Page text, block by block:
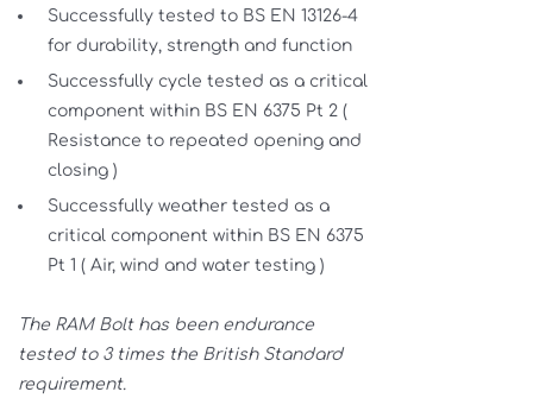
Successfully tested to BS EN 13126-4
for durability, strength and function
Successfully cycle tested as a critical
component within BS EN 6375 Pt 2 (
Resistance to repeated opening and
closing )
Successfully weather tested as a
critical component within BS EN 6375
Pt 1 ( Air, wind and water testing )
The RAM Bolt has been endurance
tested to 3 times the British Standard
requirement.